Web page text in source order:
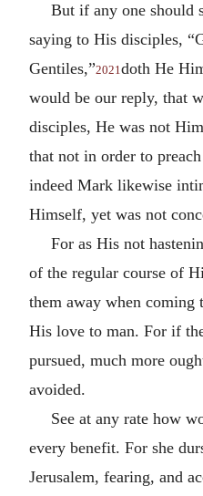
But if any one should
saying to His disciples,
Gentiles,”2021doth He
would be our reply, that
disciples, He was not
that not in order to
indeed Mark likewise
Himself, yet was not
For as His not
of the regular course of
them away when
His love to man. For if
pursued, much more
avoided.
See at any rate how
every benefit. For she
Jerusalem, fearing, and